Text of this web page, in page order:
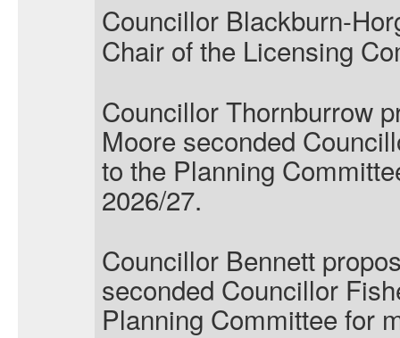
Councillor Blackburn-
Chair of the Licensing
Councillor Thornburrow
Moore seconded
to the Planning
2026/27.
Councillor Bennett
seconded Councillor
Planning Committee for